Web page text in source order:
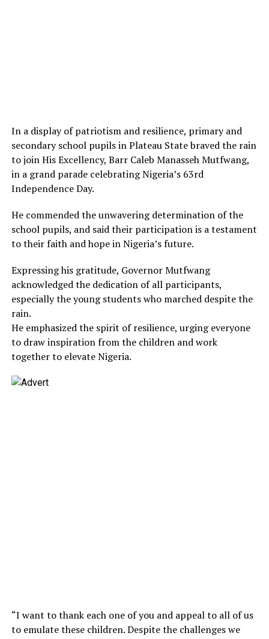
In a display of patriotism and resilience, primary and
secondary school pupils in Plateau State braved the rain
to join His Excellency, Barr Caleb Manasseh Mutfwang,
in a grand parade celebrating Nigeria’s 63rd
Independence Day.
He commended the unwavering determination of the
school pupils, and said their participation is a testament
to their faith and hope in Nigeria’s future.
Expressing his gratitude, Governor Mutfwang
acknowledged the dedication of all participants,
especially the young students who marched despite the
rain.
He emphasized the spirit of resilience, urging everyone
to draw inspiration from the children and work
together to elevate Nigeria.
“I want to thank each one of you and appeal to all of us
to emulate these children. Despite the challenges we